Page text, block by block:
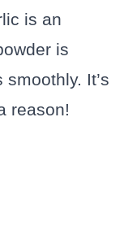
is an
is
It’s
reason!